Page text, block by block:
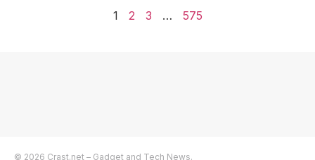
1 2 3 … 575
© 2026 Crast.net – Gadget and Tech News.